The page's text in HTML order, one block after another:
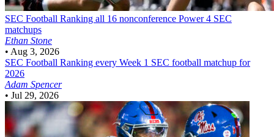
SEC Football Ranking all 16 nonconference Power 4 SEC
matchups
Ethan Stone
• Aug 3, 2026
SEC Football Ranking every Week 1 SEC football matchup for
2026
Adam Spencer
• Jul 29, 2026